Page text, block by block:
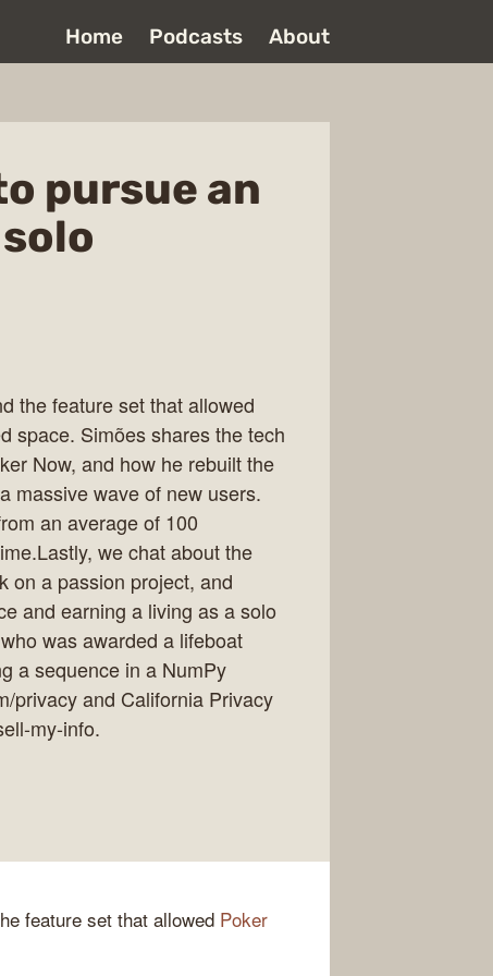
Home Podcasts About
pursue an
the feature set that allowed
space. Simões shares the tech
Now, and how he rebuilt the
massive wave of new users.
an average of 100
we chat about the
on a passion project, and
and earning a living as a solo
was awarded a lifeboat
a sequence in a NumPy
privacy and California Privacy
my-info.
feature set that allowed Poker